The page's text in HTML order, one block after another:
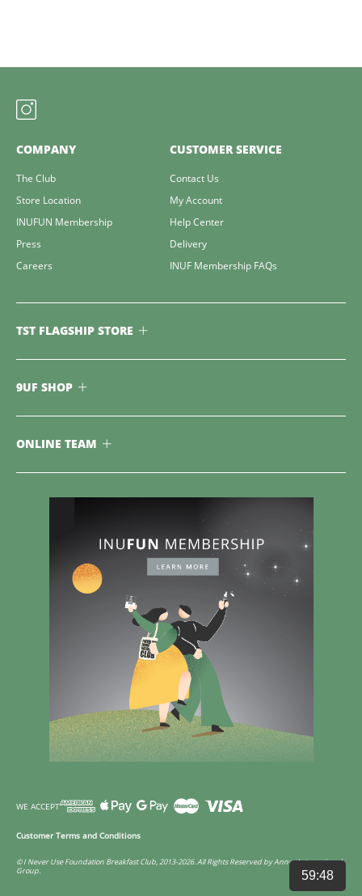
COMPANY
The Club
Store Location
INUFUN Membership
Press
Careers
CUSTOMER SERVICE
Contact Us
My Account
Help Center
Delivery
INUF Membership FAQs
TST FLAGSHIP STORE
9UF SHOP
ONLINE TEAM
WE ACCEPT
© I Never Use Foundation Breakfast Club, 2013-2026. All Rights Reserved by Annco International
Group.
Customer Terms and Conditions